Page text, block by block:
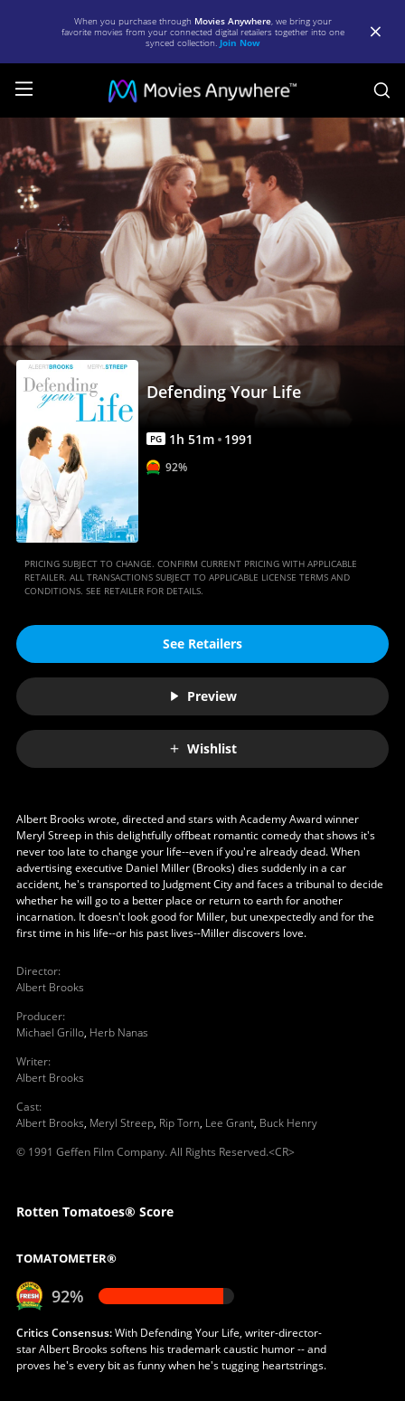
When you purchase through Movies Anywhere, we bring your
favorite movies from your connected digital retailers together into one
synced collection. Join Now
Defending
Your
Life
|
Full
Movie
|
Movies
Anywhere
Defending Your Life
PG 1h 51m 1991
92%
PRICING SUBJECT TO CHANGE. CONFIRM CURRENT PRICING WITH APPLICABLE
RETAILER. ALL TRANSACTIONS SUBJECT TO APPLICABLE LICENSE TERMS AND
CONDITIONS. SEE RETAILER FOR DETAILS.
See Retailers
Preview
Wishlist
Albert Brooks wrote, directed and stars with Academy Award winner
Meryl Streep in this delightfully offbeat romantic comedy that shows it's
never too late to change your life--even if you're already dead. When
advertising executive Daniel Miller (Brooks) dies suddenly in a car
accident, he's transported to Judgment City and faces a tribunal to decide
whether he will go to a better place or return to earth for another
incarnation. It doesn't look good for Miller, but unexpectedly and for the
first time in his life--or his past lives--Miller discovers love.
Director:
Albert Brooks
Producer:
Michael Grillo, Herb Nanas
Writer:
Albert Brooks
Cast:
Albert Brooks, Meryl Streep, Rip Torn, Lee Grant, Buck Henry
© 1991 Geffen Film Company. All Rights Reserved.<CR>
Rotten Tomatoes® Score
TOMATOMETER®
92%
Critics Consensus:With Defending Your Life, writer-director-
star Albert Brooks softens his trademark caustic humor -- and
proves he's every bit as funny when he's tugging heartstrings.